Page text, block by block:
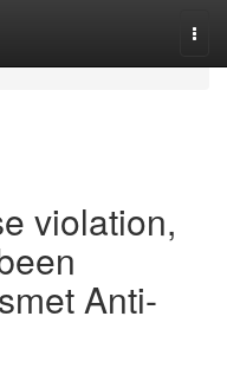
violation,
Anti-